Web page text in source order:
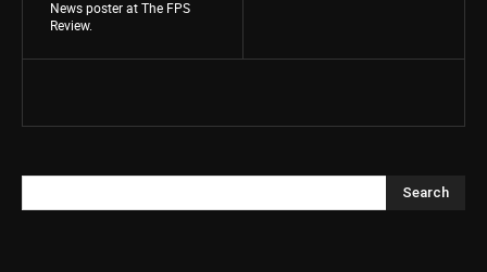
News poster at The FPS
Review.
Search